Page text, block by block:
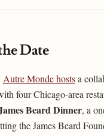
Date
Autre Mondehostsa
four Chicago-area
Beard Dinner, a
the James Beard